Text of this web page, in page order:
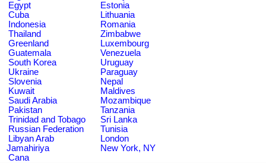
Egypt
Estonia
Cuba
Lithuania
Indonesia
Romania
Thailand
Zimbabwe
Greenland
Luxembourg
Guatemala
Venezuela
South Korea
Uruguay
Ukraine
Paraguay
Slovenia
Nepal
Kuwait
Maldives
Saudi Arabia
Mozambique
Pakistan
Tanzania
Trinidad and Tobago
Sri Lanka
Russian Federation
Tunisia
Libyan Arab
Jamahiriya
London
New York, NY
Cana